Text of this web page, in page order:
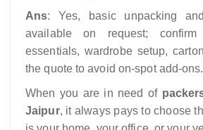
Ans: Yes, basic unpacking
available on request; confirm
essentials, wardrobe setup,
the quote to avoid on-spot add-ons.​
When you are in need of
Jaipur, it always pays to choose